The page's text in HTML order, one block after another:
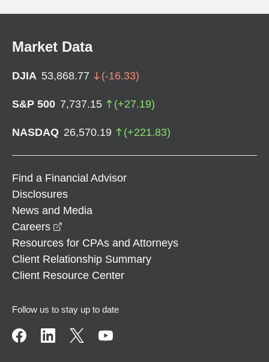
Market Data
DJIA 53,868.77 (-16.33)
S&P 500 7,737.15 (+27.19)
NASDAQ 26,570.19 (+221.83)
Find a Financial Advisor
Disclosures
News and Media
Careers
Resources for CPAs and Attorneys
Client Relationship Summary
Client Resource Center
Follow us to stay up to date